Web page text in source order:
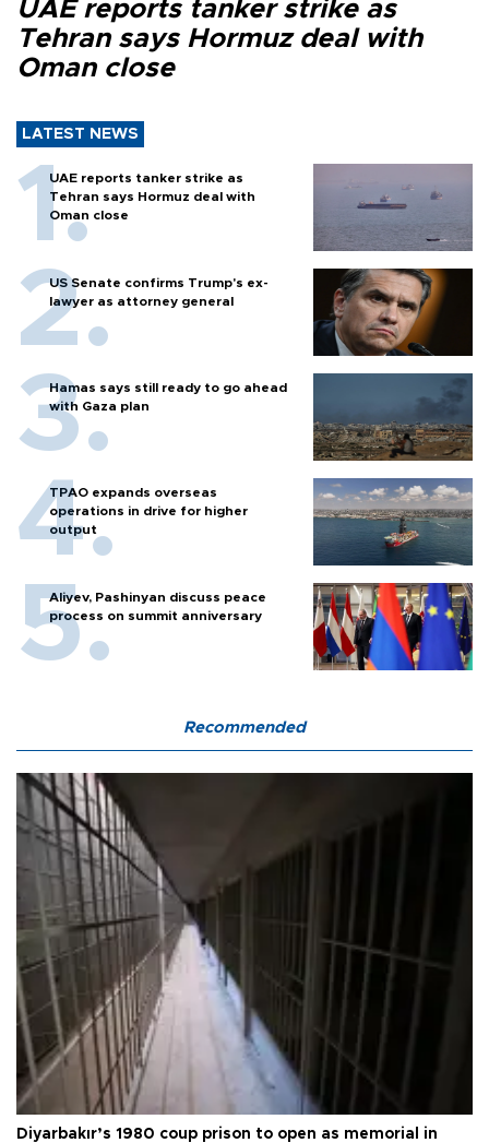
UAE reports tanker strike as
Tehran says Hormuz deal with
Oman close
LATEST NEWS
UAE reports tanker strike as
Tehran says Hormuz deal with
Oman close
US Senate confirms Trump's ex-
lawyer as attorney general
Hamas says still ready to go ahead
with Gaza plan
TPAO expands overseas
operations in drive for higher
output
Aliyev, Pashinyan discuss peace
process on summit anniversary
Recommended
Diyarbakır’s 1980 coup prison to open as memorial in